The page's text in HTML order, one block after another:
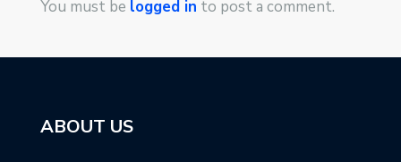
You must be logged in to post a comment.
ABOUT US